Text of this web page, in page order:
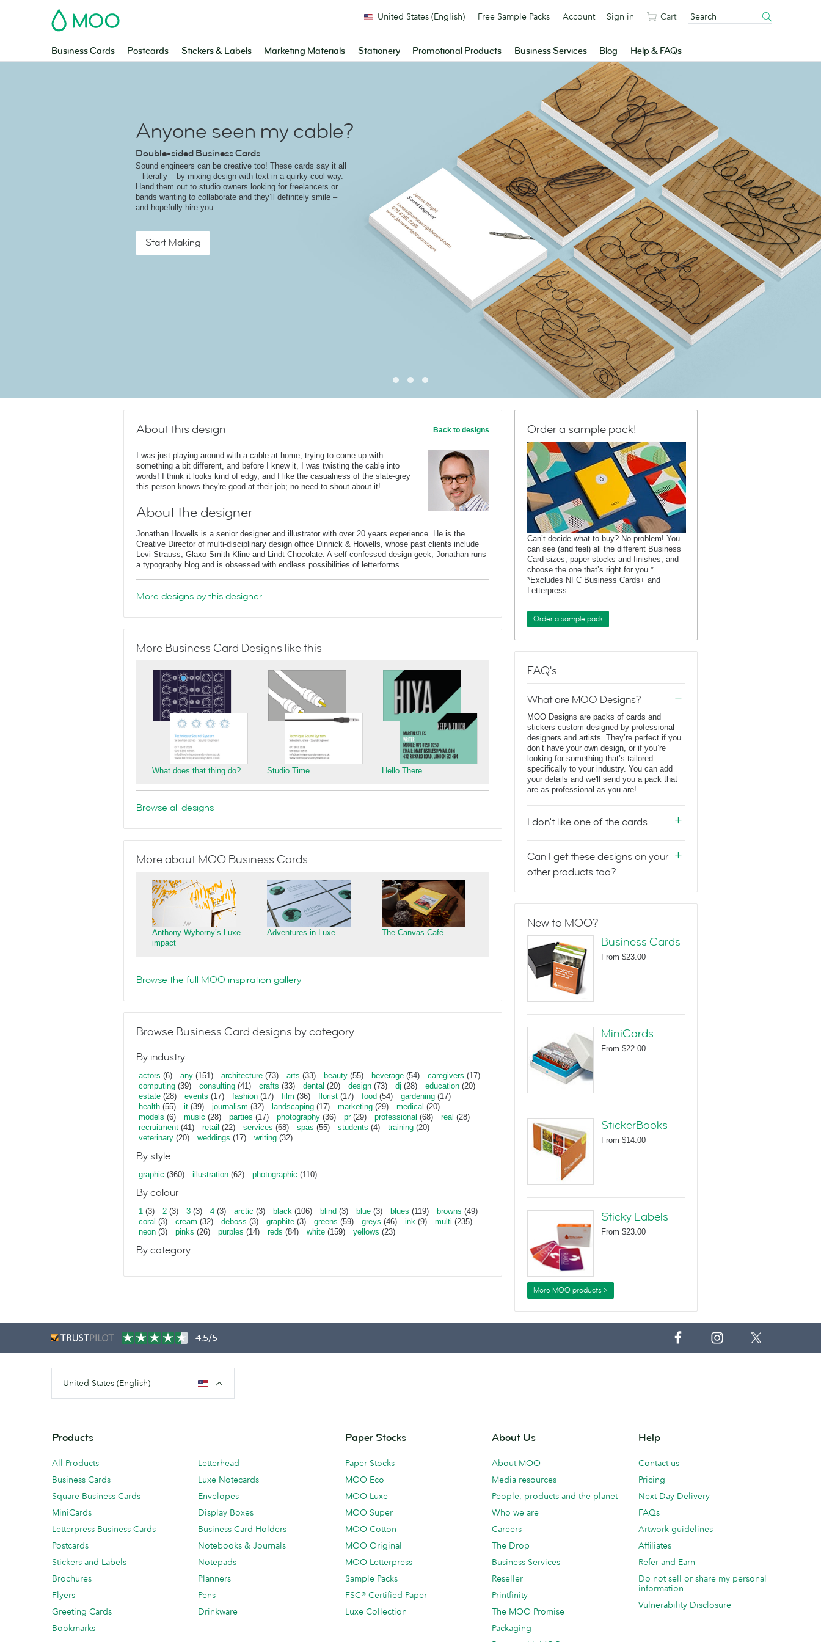
MOO
Business Cards Postcards Stickers & Labels Marketing Materials Stationery Promotional Products Business Services Blog Help & FAQs
United States (English) Free Sample Packs Account Sign in Cart
Anyone seen my cable?
Double-sided Business Cards
Sound engineers can be creative too! These cards say it all
– literally – by mixing design with text in a quirky cool way.
Hand them out to studio owners looking for freelancers or
bands wanting to collaborate and they’ll definitely smile –
and hopefully hire you.
Start Making
About this design Back to designs
I was just playing around with a cable at home, trying to come up with
something a bit different, and before I knew it, I was twisting the cable into
words! I think it looks kind of edgy, and I like the casualness of the slate-grey
this person knows they're good at their job; no need to shout about it!
About the designer
Jonathan Howells is a senior designer and illustrator with over 20 years experience. He is the
Creative Director of multi-disciplinary design office Dinnick & Howells, whose past clients include
Levi Strauss, Glaxo Smith Kline and Lindt Chocolate. A self-confessed design geek, Jonathan runs
a typography blog and is obsessed with endless possibilities of letterforms.
More designs by this designer
More Business Card Designs like this
What does that thing do? Studio Time Hello There
Browse all designs
More about MOO Business Cards
Anthony Wyborny’s Luxe
impact
Adventures in Luxe The Canvas Café
Browse the full MOO inspiration gallery
Browse Business Card designs by category
By industry
actors (6) any (151) architecture (73) arts (33) beauty (55) beverage (54) caregivers (17)
computing (39) consulting (41) crafts (33) dental (20) design (73) dj (28) education (20)
estate (28) events (17) fashion (17) film (36) florist (17) food (54) gardening (17)
health (55) it (39) journalism (32) landscaping (17) marketing (29) medical (20)
models (6) music (28) parties (17) photography (36) pr(29) professional (68) real (28)
recruitment (41) retail (22) services (68) spas (55) students (4) training (20)
veterinary (20) weddings (17) writing (32)
By style
graphic (360) illustration (62) photographic (110)
By colour
1 (3) 2 (3) 3 (3) 4 (3) arctic (3) black (106) blind (3) blue (3) blues (119) browns (49)
coral (3) cream (32) deboss (3) graphite (3) greens (59) greys (46) ink (9) multi (235)
neon (3) pinks (26) purples (14) reds (84) white (159) yellows (23)
By category
Order a sample pack!
Can’t decide what to buy? No problem! You
can see (and feel) all the different Business
Card sizes, paper stocks and finishes, and
choose the one that’s right for you.*
*Excludes NFC Business Cards+ and
Letterpress..
Order a sample pack
FAQ's
What are MOO Designs?
MOO Designs are packs of cards and
stickers custom-designed by professional
designers and artists. They’re perfect if you
don’t have your own design, or if you’re
looking for something that’s tailored
specifically to your industry. You can add
your details and we'll send you a pack that
are as professional as you are!
I don't like one of the cards
Can I get these designs on your
other products too?
New to MOO?
Business Cards
From $23.00
MiniCards
From $22.00
StickerBooks
From $14.00
Sticky Labels
From $23.00
More MOO products >
4.5/5
United States (English)
Products
All Products
Business Cards
Square Business Cards
MiniCards
Letterpress Business Cards
Postcards
Stickers and Labels
Brochures
Flyers
Greeting Cards
Bookmarks
Letterhead
Luxe Notecards
Envelopes
Display Boxes
Business Card Holders
Notebooks & Journals
Notepads
Planners
Pens
Drinkware
Paper Stocks
Paper Stocks
MOO Eco
MOO Luxe
MOO Super
MOO Cotton
MOO Original
MOO Letterpress
Sample Packs
FSC® Certified Paper
Luxe Collection
About Us
About MOO
Media resources
People, products and the planet
Who we are
Careers
The Drop
Business Services
Reseller
Printfinity
The MOO Promise
Packaging
Help
Contact us
Pricing
Next Day Delivery
FAQs
Artwork guidelines
Affiliates
Refer and Earn
Do not sell or share my personal
information
Vulnerability Disclosure